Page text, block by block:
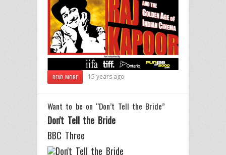
READ MORE 15 years ago
Want to be on “Don’t Tell the Bride”
Don't Tell the Bride
BBC Three